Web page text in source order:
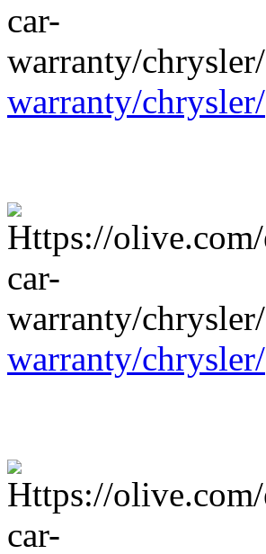
warranty/chrysler/
warranty/chrysler/